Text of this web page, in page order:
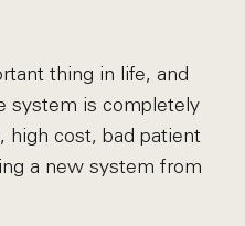
thing in life, and
system is completely
high cost, bad patient
a new system from